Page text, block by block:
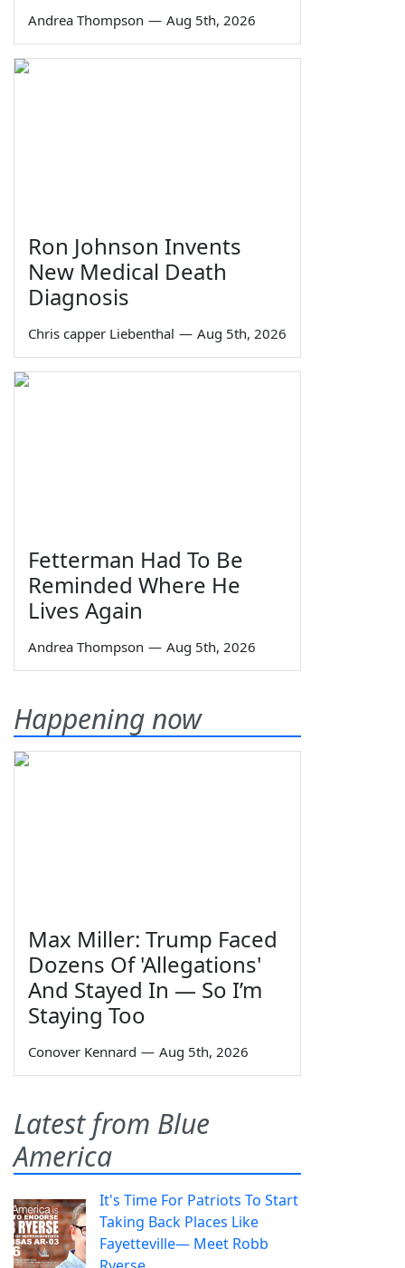
Andrea Thompson — Aug 5th, 2026
Ron Johnson Invents
New Medical Death
Diagnosis
Chris capper Liebenthal — Aug 5th, 2026
Fetterman Had To Be
Reminded Where He
Lives Again
Andrea Thompson — Aug 5th, 2026
Happening now
Max Miller: Trump Faced
Dozens Of 'Allegations'
And Stayed In — So I’m
Staying Too
Conover Kennard — Aug 5th, 2026
Latest from Blue
America
It's Time For Patriots To Start
Taking Back Places Like
Fayetteville— Meet Robb